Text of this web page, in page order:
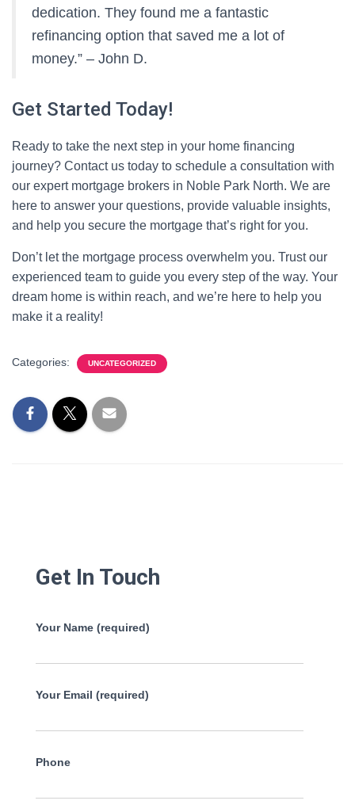
dedication. They found me a fantastic
refinancing option that saved me a lot of
money.” – John D.
Get Started Today!
Ready to take the next step in your home financing
journey? Contact us today to schedule a consultation with
our expert mortgage brokers in Noble Park North. We are
here to answer your questions, provide valuable insights,
and help you secure the mortgage that’s right for you.
Don’t let the mortgage process overwhelm you. Trust our
experienced team to guide you every step of the way. Your
dream home is within reach, and we’re here to help you
make it a reality!
Categories: UNCATEGORIZED
Get In Touch
Your Name (required)
Your Email (required)
Phone